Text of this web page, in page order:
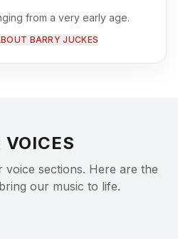
from a very early age.
until 2003 at which point
over 40 years.
lawyer in 2016, he has
in many Care Homes across
BARRY JUCKES
VOICES
voice sections. Here are the
our music to life.